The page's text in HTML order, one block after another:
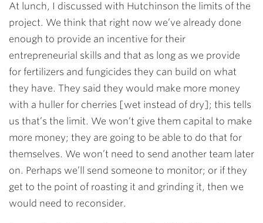
At lunch, I discussed with Hutchinson the limits of the
project. We think that right now we’ve already done
enough to provide an incentive for their
entrepreneurial skills and that as long as we provide
for fertilizers and fungicides they can build on what
they have. They said they would make more money
with a huller for cherries [wet instead of dry]; this tells
us that’s the limit. We won’t give them capital to make
more money; they are going to be able to do that for
themselves. We won’t need to send another team later
on. Perhaps we’ll send someone to monitor; or if they
get to the point of roasting it and grinding it, then we
would need to reconsider.